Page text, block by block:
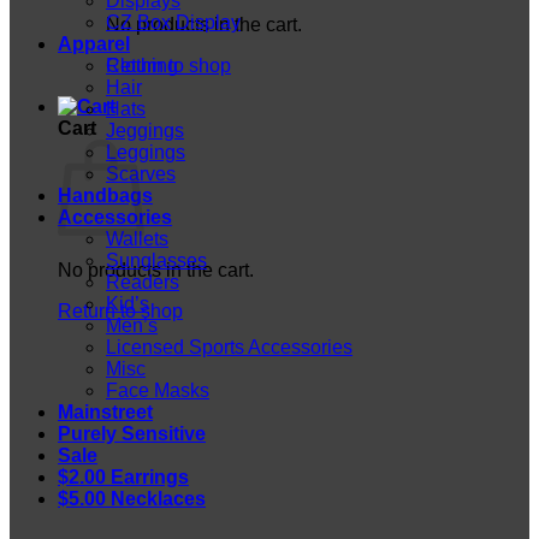
No products in the cart.
Return to shop
Cart
No products in the cart.
Return to shop
CZ Box Display
Apparel
Clothing
Hair
Hats
Jeggings
Leggings
Scarves
Handbags
Accessories
Wallets
Sunglasses
Readers
Kid’s
Men’s
Licensed Sports Accessories
Misc
Face Masks
Mainstreet
Purely Sensitive
Sale
$2.00 Earrings
$5.00 Necklaces